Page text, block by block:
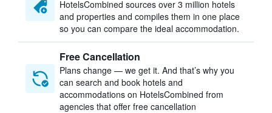
HotelsCombined sources over 3 million hotels
and properties and compiles them in one place
so you can compare the ideal accommodation.
Free Cancellation
Plans change — we get it. And that’s why you
can search and book hotels and
accommodations on HotelsCombined from
agencies that offer free cancellation